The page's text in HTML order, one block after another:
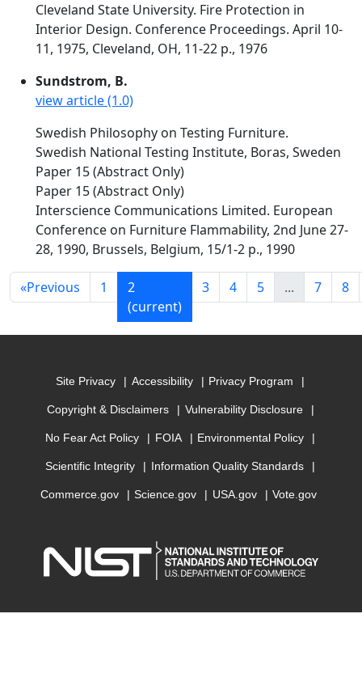
Cleveland State University. Fire Protection in
Interior Design. Conference Proceedings. April 10-
11, 1975, Cleveland, OH, 11-22 p., 1976
Sundstrom, B.
view article (1.0)
Swedish Philosophy on Testing Furniture.
Swedish National Testing Institute, Boras, Sweden
Paper 15 (Abstract Only)
Paper 15 (Abstract Only)
Interscience Communications Limited. European
Conference on Furniture Flammability, 2nd June 27-
28, 1990, Brussels, Belgium, 15/1-2 p., 1990
«Previous 1
2
(current)
3 4 5 ... 7 8
Site Privacy Accessibility Privacy Program
Copyright & Disclaimers Vulnerability Disclosure
No Fear Act Policy FOIA Environmental Policy
Scientific Integrity Information Quality Standards
Commerce.gov Science.gov USA.gov Vote.gov